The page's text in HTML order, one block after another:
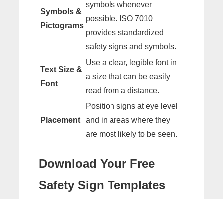
Symbols &
Pictograms
symbols whenever
possible. ISO 7010
provides standardized
safety signs and symbols.
Text Size &
Font
Use a clear, legible font in
a size that can be easily
read from a distance.
Placement
Position signs at eye level
and in areas where they
are most likely to be seen.
Download Your Free
Safety Sign Templates